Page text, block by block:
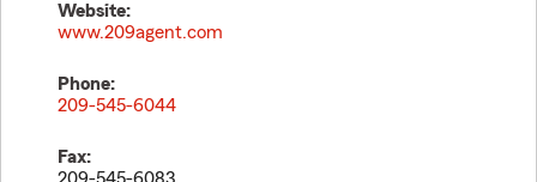
Website:
www.209agent.com
Phone:
209-545-6044
Fax: